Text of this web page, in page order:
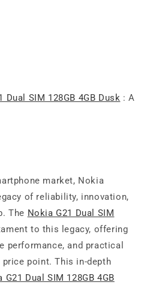
Dual SIM 128GB 4GB Dusk : A
market, Nokia
of reliability, innovation,
The Nokia G21 Dual SIM
to this legacy, offering
performance, and practical
point. This in-depth
G21 Dual SIM 128GB 4GB